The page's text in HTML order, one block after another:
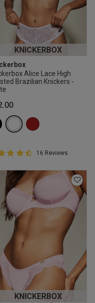
KNICKERBOX
Alice Lace High
Brazilian Knickers -
of 5 Customer Rating
out of 5 star rating
16 Reviews
KNICKERBOX